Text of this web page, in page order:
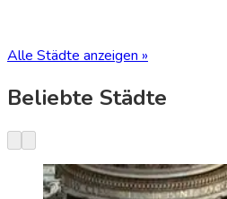
Alle Städte anzeigen »
Beliebte Städte